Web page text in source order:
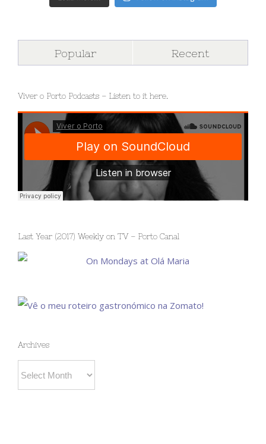
Popular Recent
Viver o Porto Podcasts – Listen to it here.
Last Year (2017) Weekly on TV – Porto Canal
Archives